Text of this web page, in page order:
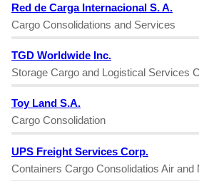
Red de Carga Internacional S. A.
Cargo Consolidations and Services
TGD Worldwide Inc.
Storage Cargo and Logistical Services
Toy Land S.A.
Cargo Consolidation
UPS Freight Services Corp.
Containers Cargo Consolidatios Air and